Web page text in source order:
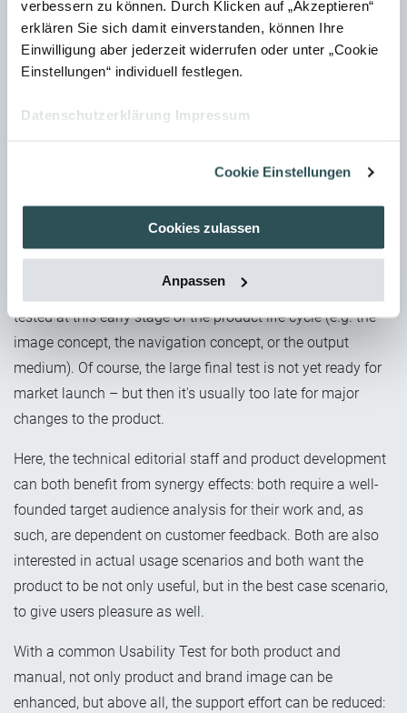
verbessern zu können. Durch Klicken auf „Akzeptieren“
erklären Sie sich damit einverstanden, können Ihre
Einwilligung aber jederzeit widerrufen oder unter „Cookie
Einstellungen“ individuell festlegen.
Datenschutzerklärung Impressum
Cookie Einstellungen
Cookies zulassen
Anpassen
When investigating the usability of screens or complex
control panels, the use of an eye-tracking camera can also
be useful to analyse eye movement patterns and search
method, the more specific the question must be in order to
When is the right time for a Usability
Test?
manual takes shape). But parts of the manual can also be
tested at this early stage of the product life cycle (e.g. the
image concept, the navigation concept, or the output
medium). Of course, the large final test is not yet ready for
market launch – but then it's usually too late for major
changes to the product.
Here, the technical editorial staff and product development
can both benefit from synergy effects: both require a well-
founded target audience analysis for their work and, as
such, are dependent on customer feedback. Both are also
interested in actual usage scenarios and both want the
product to be not only useful, but in the best case scenario,
to give users pleasure as well.
With a common Usability Test for both product and
manual, not only product and brand image can be
enhanced, but above all, the support effort can be reduced: